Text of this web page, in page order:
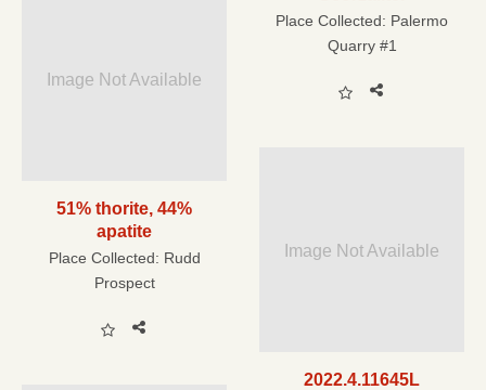
Place Collected: Palermo
Quarry #1
Image Not Available
51% thorite, 44%
apatite
Place Collected: Rudd
Prospect
Image Not Available
2022.4.11645L